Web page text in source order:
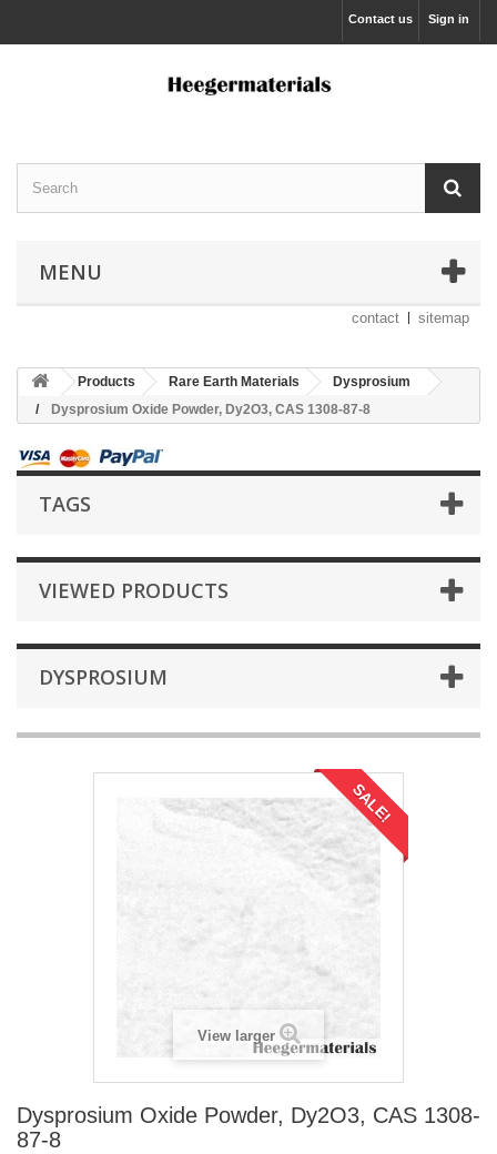
Sign in
Contact us
MENU
contact sitemap
Products Rare Earth Materials
Dysprosium
Dysprosium Oxide Powder, Dy2O3, CAS 1308-87-8
TAGS
VIEWED PRODUCTS
DYSPROSIUM
SALE!
View larger
Dysprosium Oxide Powder, Dy2O3, CAS 1308-
87-8